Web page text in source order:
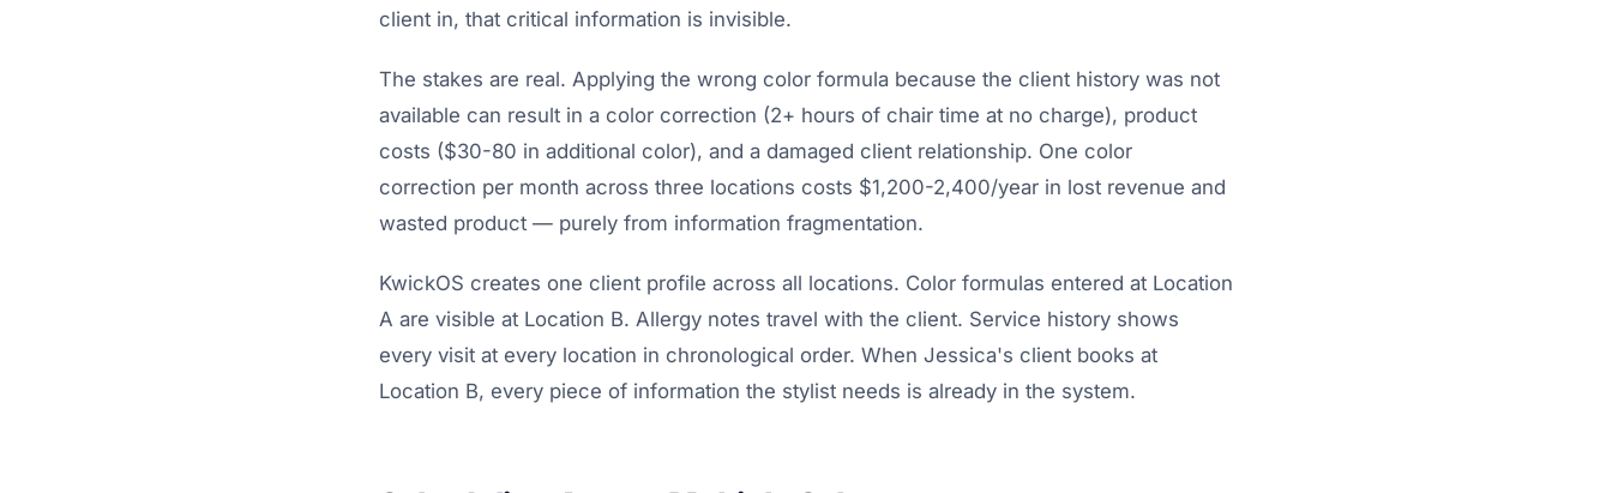
client in, that critical information is invisible.
The stakes are real. Applying the wrong color formula because the client history was not
available can result in a color correction (2+ hours of chair time at no charge), product
costs ($30-80 in additional color), and a damaged client relationship. One color
correction per month across three locations costs $1,200-2,400/year in lost revenue and
wasted product — purely from information fragmentation.
KwickOS creates one client profile across all locations. Color formulas entered at Location
A are visible at Location B. Allergy notes travel with the client. Service history shows
every visit at every location in chronological order. When Jessica's client books at
Location B, every piece of information the stylist needs is already in the system.